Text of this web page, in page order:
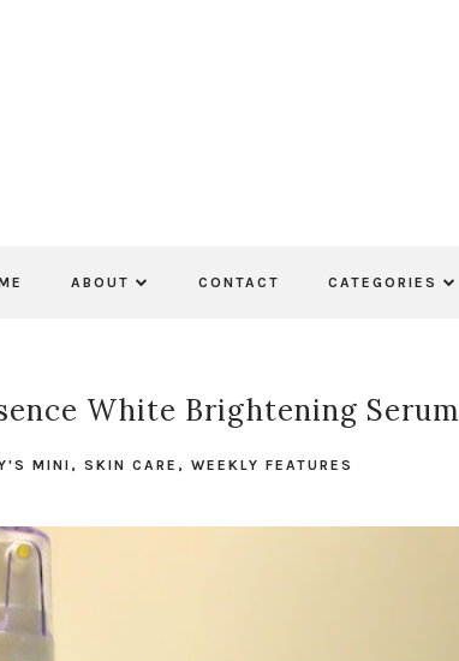
ABOUT CONTACT CATEGORIES
White Brightening Serum
MINI , SKIN CARE , WEEKLY FEATURES